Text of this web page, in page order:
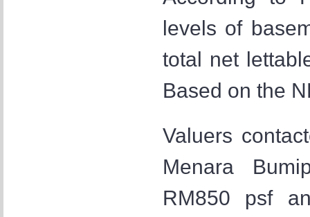
levels of
total net
Based on the
Valuers
Menara
RM850 psf